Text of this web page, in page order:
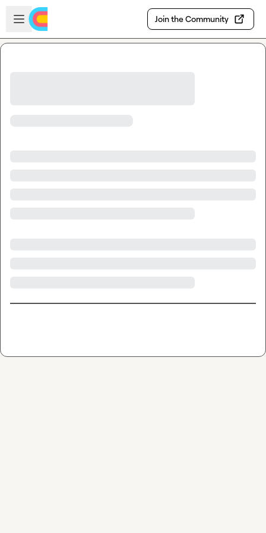
Skip to main content
Open sidebar
Join the Community